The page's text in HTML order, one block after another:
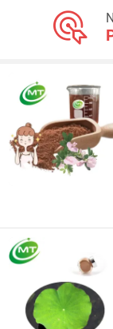
Hunan MT
Since 2025
Hunan MT
Since 2025